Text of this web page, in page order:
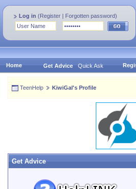
Log in (Register | Forgotten password)
Home Get Advice Quick Ask
TeenHelp KiwiGal's Profile
Get Advice